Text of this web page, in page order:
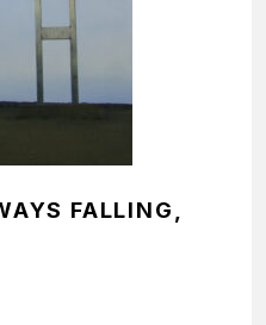
FALLING,